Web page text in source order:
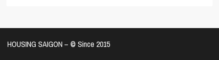
HOUSING SAIGON – ©️ Since 2015